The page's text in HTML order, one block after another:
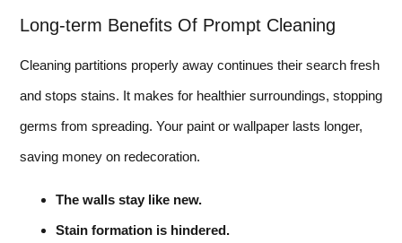
Long-term Benefits Of Prompt Cleaning
Cleaning partitions properly away continues their search fresh
and stops stains. It makes for healthier surroundings, stopping
germs from spreading. Your paint or wallpaper lasts longer,
saving money on redecoration.
The walls stay like new.
Stain formation is hindered.